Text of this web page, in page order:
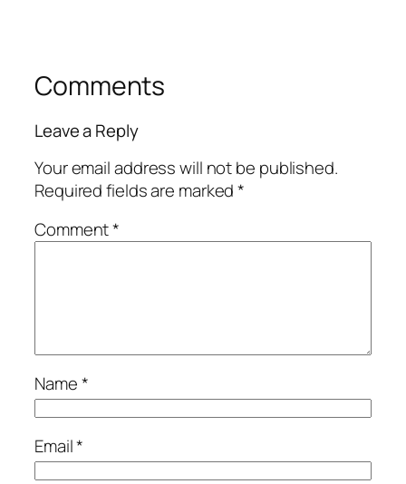
Comments
Leave a Reply
Your email address will not be published.
Required fields are marked*
Comment*
Name*
Email*